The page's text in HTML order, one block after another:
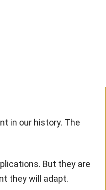
in our history. The
But they are
they will adapt.